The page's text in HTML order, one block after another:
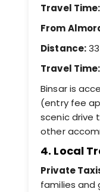
Travel Time:
From
Distance:
Travel Time:
Binsar is
(entry fee
scenic drive
other
4. Local
Private
families and